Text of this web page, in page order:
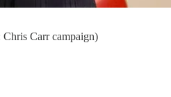
Carr campaign)